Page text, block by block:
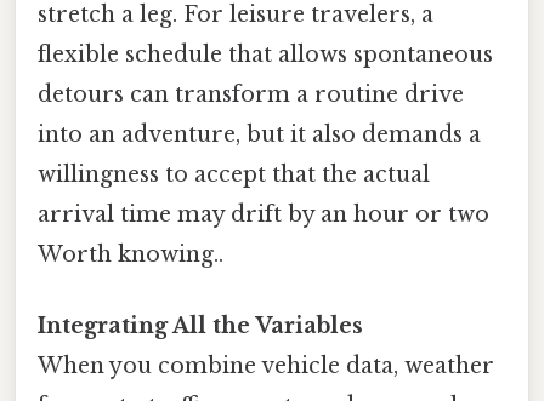
stretch a leg. For leisure travelers, a
flexible schedule that allows spontaneous
detours can transform a routine drive
into an adventure, but it also demands a
willingness to accept that the actual
arrival time may drift by an hour or two
Worth knowing..
Integrating All the Variables
When you combine vehicle data, weather